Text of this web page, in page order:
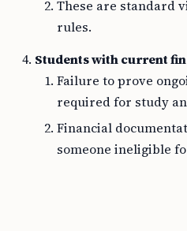
These are standard
rules.
Students with current
Failure to prove
required for study
Financial
someone ineligible